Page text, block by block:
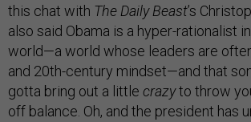
this chat with The Daily Beast’s
also said Obama is a hyper-rationalist
world—a world whose leaders are
and 20th-century mindset—and that
gotta bring out a little crazyto throw
off balance. Oh, and the president has